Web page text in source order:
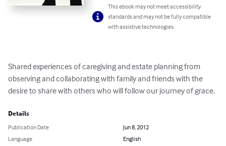
This ebook may not meet accessibility
standards and may not be fully compatible
with assistive technologies.
Shared experiences of caregiving and estate planning from
observing and collaborating with family and friends with the
desire to share with others who will follow our journey of grace.
Details
Publication Date
Jun 8, 2012
Language
English